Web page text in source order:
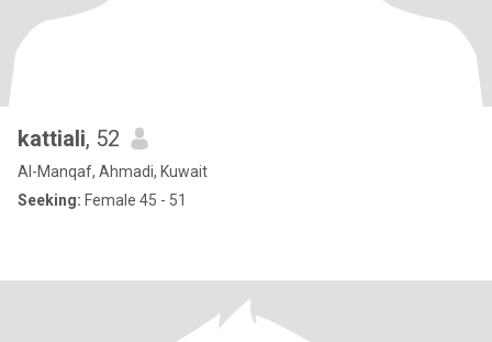
kattiali, 52
Al-Manqaf, Ahmadi, Kuwait
Seeking: Female 45 - 51